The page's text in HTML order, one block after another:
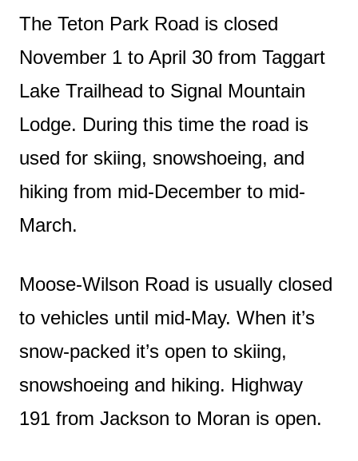
The Teton Park Road is closed
November 1 to April 30 from Taggart
Lake Trailhead to Signal Mountain
Lodge. During this time the road is
used for skiing, snowshoeing, and
hiking from mid-December to mid-
March.
Moose-Wilson Road is usually closed
to vehicles until mid-May. When it’s
snow-packed it’s open to skiing,
snowshoeing and hiking. Highway
191 from Jackson to Moran is open.